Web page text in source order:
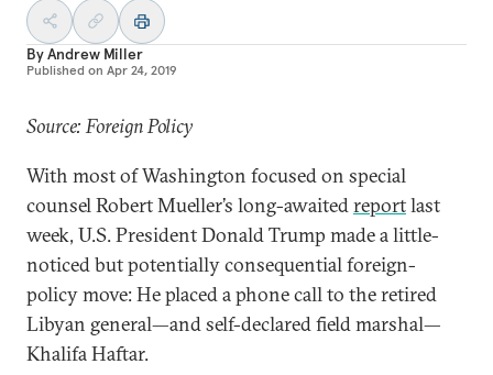
ByAndrew Miller
Published on Apr 24, 2019
Source: Foreign Policy
With most of Washington focused on special
counsel Robert Mueller’s long-awaitedreportlast
week, U.S. President Donald Trump made a little-
noticed but potentially consequential foreign-
policy move: He placed a phone call to the retired
Libyan general—and self-declared field marshal—
Khalifa Haftar.